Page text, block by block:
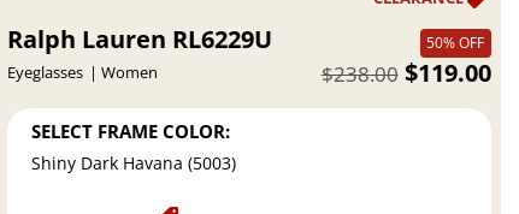
Ralph Lauren RL6229U
Eyeglasses Women
50% OFF
$119.00
$238.00
SELECT FRAME COLOR:
Shiny Dark Havana (5003)